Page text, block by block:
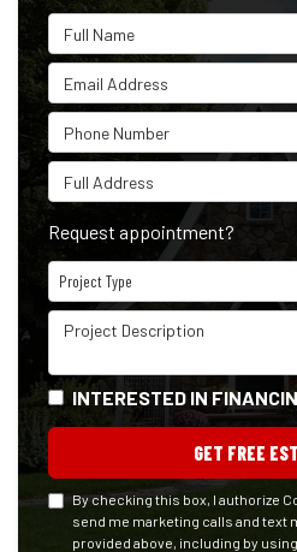
Full Name
Email Address
Phone Number
Full Address
Request appointment?
Project Type
Project Type
Project Description
INTERESTED IN
GET FREE
By checking this box, I authorize
send me marketing calls and text
provided above, including by